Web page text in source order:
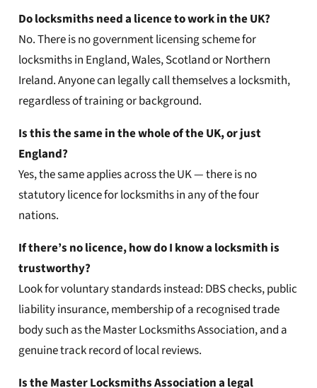
Do locksmiths need a licence to work in the UK?
No. There is no government licensing scheme for
locksmiths in England, Wales, Scotland or Northern
Ireland. Anyone can legally call themselves a locksmith,
regardless of training or background.
Is this the same in the whole of the UK, or just
England?
Yes, the same applies across the UK — there is no
statutory licence for locksmiths in any of the four
nations.
If there’s no licence, how do I know a locksmith is
trustworthy?
Look for voluntary standards instead: DBS checks, public
liability insurance, membership of a recognised trade
body such as the Master Locksmiths Association, and a
genuine track record of local reviews.
Is the Master Locksmiths Association a legal